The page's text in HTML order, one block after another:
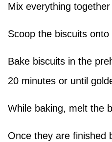
Mix everything together
Scoop the biscuits
Bake biscuits in the
20 minutes or until
While baking, melt the
Once they are finished